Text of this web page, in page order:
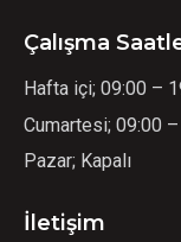
Çalışma
Hafta içi; 09:00 –
Cumartesi; 09:00
Pazar; Kapalı
İletişim